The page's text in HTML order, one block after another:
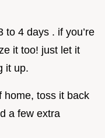
to 4 days . if you’re
it too! just let it
it up.
home, toss it back
a few extra